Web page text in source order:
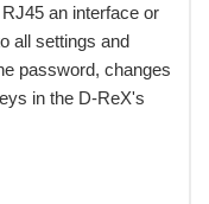
an interface or
all settings and
password, changes
in the D-ReX's